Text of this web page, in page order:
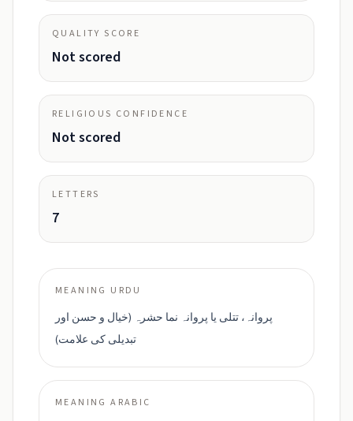
QUALITY SCORE
Not scored
RELIGIOUS CONFIDENCE
Not scored
LETTERS
7
MEANING URDU
پروانہ، تتلی یا پروانہ نما حشرہ (خیال و حسن اور
تبدیلی کی علامت)
MEANING ARABIC